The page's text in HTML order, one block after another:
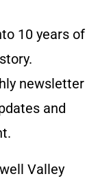
10 years of
newsletter
and
Valley